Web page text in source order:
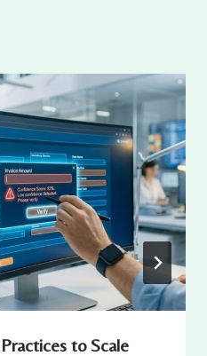
to Scale